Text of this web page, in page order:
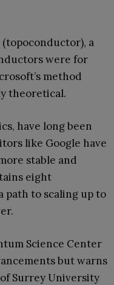
(topoconductor), a
were for
method
theoretical.
have long been
like Google have
stable and
eight
path to scaling up to
Science Center
but warns
Surrey University